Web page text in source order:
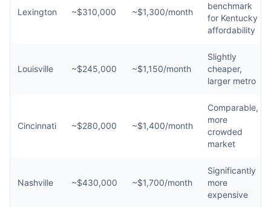
Lexington ~$310,000 ~$1,300/month
benchmark
for Kentucky
affordability
Louisville ~$245,000 ~$1,150/month
Slightly
cheaper,
larger metro
Cincinnati ~$280,000 ~$1,400/month
Comparable,
more
crowded
market
Nashville ~$430,000 ~$1,700/month
Significantly
more
expensive